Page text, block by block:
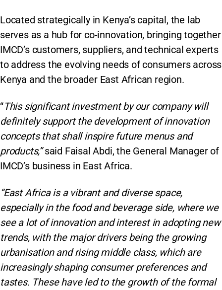
Located strategically in Kenya’s capital, the lab
serves as a hub for co-innovation, bringing together
IMCD’s customers, suppliers, and technical experts
to address the evolving needs of consumers across
Kenya and the broader East African region​.
“This significant investment by our company will
definitely support the development of innovation
concepts that shall inspire future menus and
products,” said Faisal Abdi, the General Manager of
IMCD’s business in East Africa.
“East Africa is a vibrant and diverse space,
especially in the food and beverage side, where we
see a lot of innovation and interest in adopting new
trends, with the major drivers being the growing
urbanisation and rising middle class, which are
increasingly shaping consumer preferences and
tastes. These have led to the growth of the formal